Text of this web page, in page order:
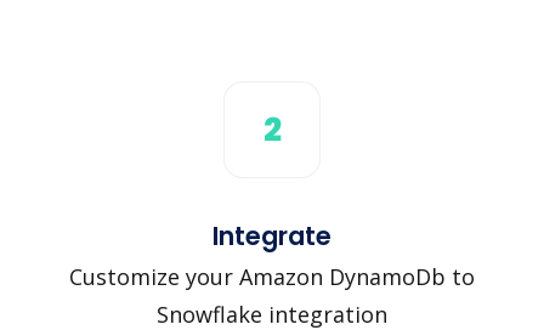
2
Integrate
Customize your Amazon DynamoDb to
Snowflake integration